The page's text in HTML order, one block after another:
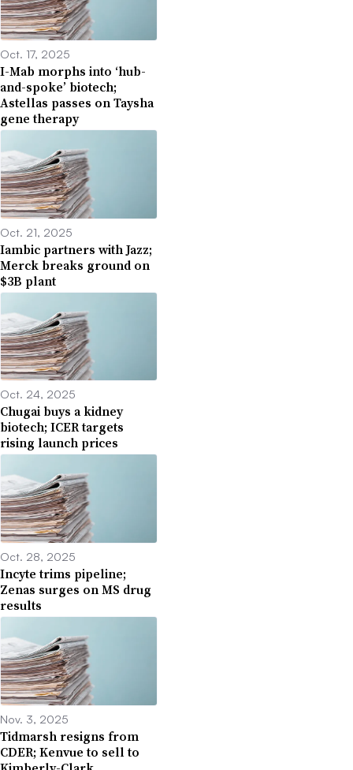
Oct. 17, 2025
I-Mab morphs into ‘hub-
and-spoke’ biotech;
Astellas passes on Taysha
gene therapy
Oct. 21, 2025
Iambic partners with Jazz;
Merck breaks ground on
$3B plant
Oct. 24, 2025
Chugai buys a kidney
biotech; ICER targets
rising launch prices
Oct. 28, 2025
Incyte trims pipeline;
Zenas surges on MS drug
results
Nov. 3, 2025
Tidmarsh resigns from
CDER; Kenvue to sell to